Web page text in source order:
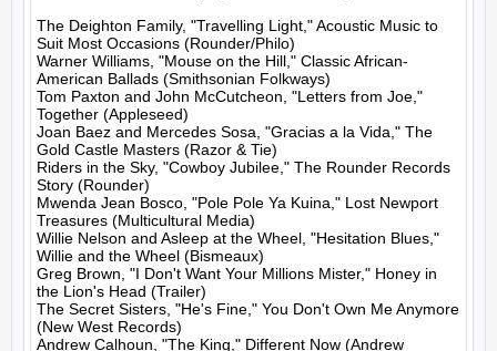
The Deighton Family, "Travelling Light," Acoustic Music to
Suit Most Occasions (Rounder/Philo)
Warner Williams, "Mouse on the Hill," Classic African-
American Ballads (Smithsonian Folkways)
Tom Paxton and John McCutcheon, "Letters from Joe,"
Together (Appleseed)
Joan Baez and Mercedes Sosa, "Gracias a la Vida," The
Gold Castle Masters (Razor & Tie)
Riders in the Sky, "Cowboy Jubilee," The Rounder Records
Story (Rounder)
Mwenda Jean Bosco, "Pole Pole Ya Kuina," Lost Newport
Treasures (Multicultural Media)
Willie Nelson and Asleep at the Wheel, "Hesitation Blues,"
Willie and the Wheel (Bismeaux)
Greg Brown, "I Don't Want Your Millions Mister," Honey in
the Lion's Head (Trailer)
The Secret Sisters, "He's Fine," You Don't Own Me Anymore
(New West Records)
Andrew Calhoun, "The King," Different Now (Andrew